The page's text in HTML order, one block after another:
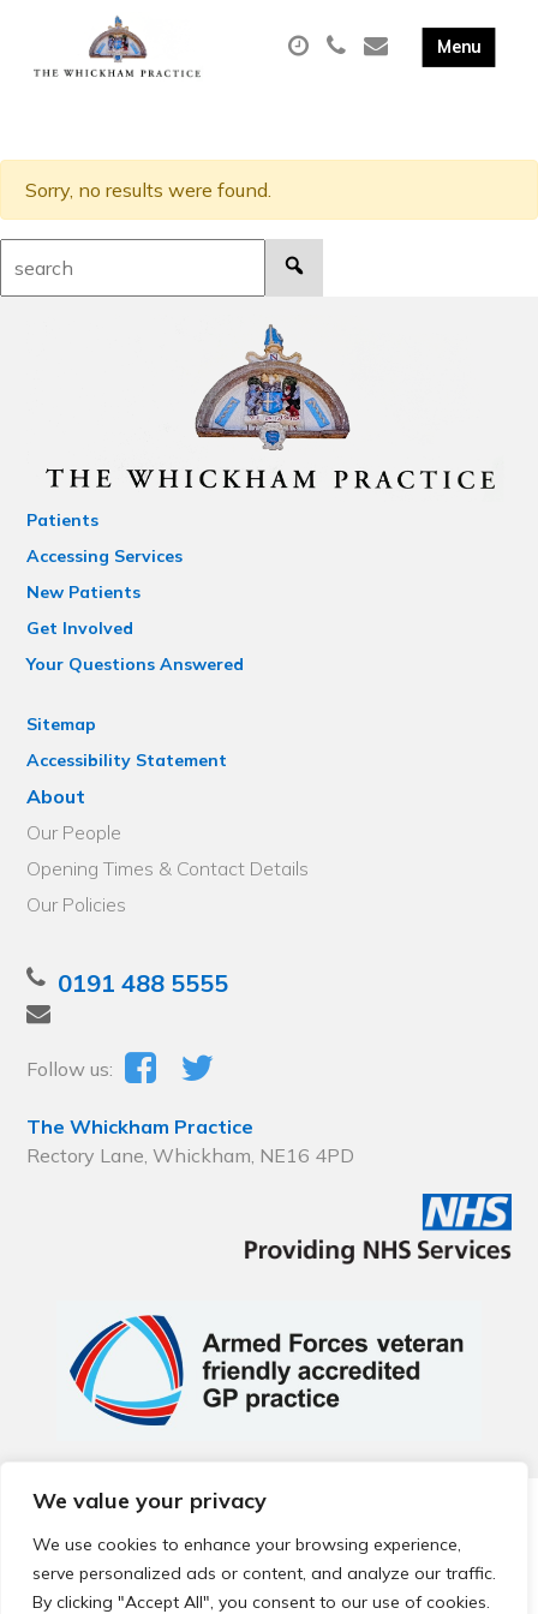
We value your privacy
We use cookies to enhance your browsing experience,
serve personalized ads or content, and analyze our traffic.
By clicking "Accept All", you consent to our use of cookies.
Sorry, no results were found.
Patients
Accessing Services
New Patients
Get Involved
Your Questions Answered
Sitemap
Accessibility Statement
About
Our People
Opening Times & Contact Details
Our Policies
0191 488 5555
Follow us:
The Whickham Practice
Rectory Lane, Whickham, NE16 4PD
© 2026 Local Community Primary Care Network.
reserved.